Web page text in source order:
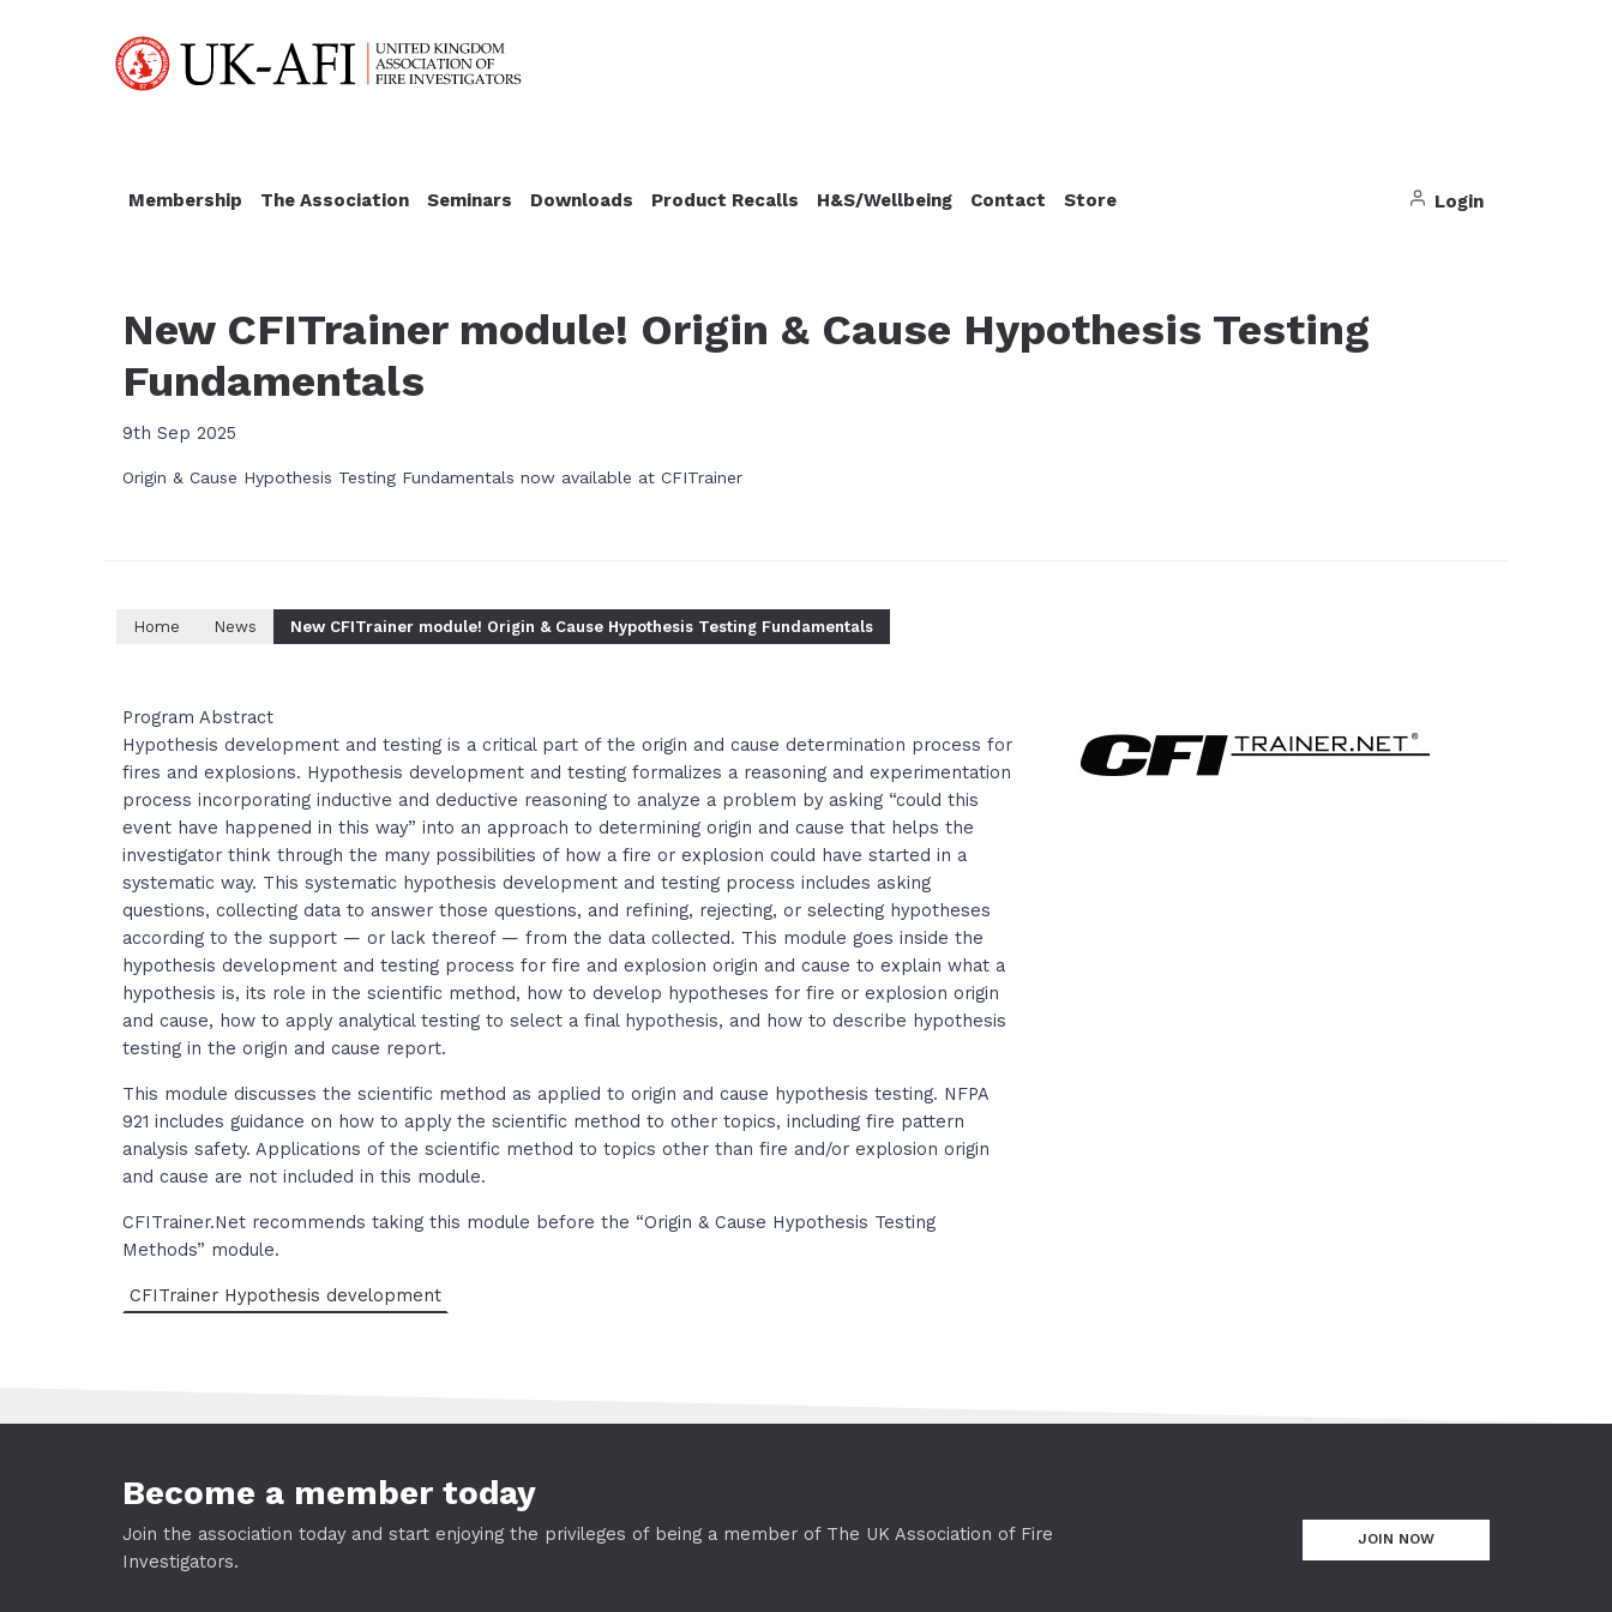
Membership The Association Seminars Downloads Product Recalls H&S/Wellbeing Contact Store Login
New CFITrainer module! Origin & Cause Hypothesis Testing
Fundamentals
9th Sep 2025
Origin & Cause Hypothesis Testing Fundamentals now available at CFITrainer
Home News New CFITrainer module! Origin & Cause Hypothesis Testing Fundamentals
Program Abstract
Hypothesis development and testing is a critical part of the origin and cause determination process for
fires and explosions. Hypothesis development and testing formalizes a reasoning and experimentation
process incorporating inductive and deductive reasoning to analyze a problem by asking “could this
event have happened in this way” into an approach to determining origin and cause that helps the
investigator think through the many possibilities of how a fire or explosion could have started in a
systematic way. This systematic hypothesis development and testing process includes asking
questions, collecting data to answer those questions, and refining, rejecting, or selecting hypotheses
according to the support — or lack thereof — from the data collected. This module goes inside the
hypothesis development and testing process for fire and explosion origin and cause to explain what a
hypothesis is, its role in the scientific method, how to develop hypotheses for fire or explosion origin
and cause, how to apply analytical testing to select a final hypothesis, and how to describe hypothesis
testing in the origin and cause report.
This module discusses the scientific method as applied to origin and cause hypothesis testing. NFPA
921 includes guidance on how to apply the scientific method to other topics, including fire pattern
analysis safety. Applications of the scientific method to topics other than fire and/or explosion origin
and cause are not included in this module.
CFITrainer.Net recommends taking this module before the “Origin & Cause Hypothesis Testing
Methods” module.
CFITrainer Hypothesis development
Become a member today
Join the association today and start enjoying the privileges of being a member of The UK Association of Fire
Investigators.
JOIN NOW